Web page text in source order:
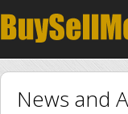
News and